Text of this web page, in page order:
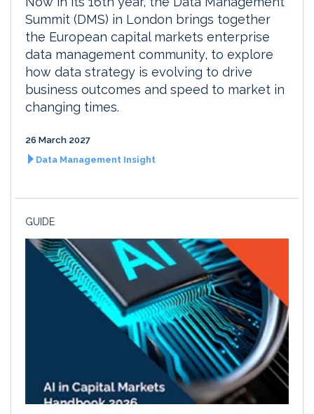
Summit (DMS) in London brings together
the European capital markets enterprise
data management community, to explore
how data strategy is evolving to drive
business outcomes and speed to market in
changing times.
26 March 2027
Data Management Insight
GUIDE